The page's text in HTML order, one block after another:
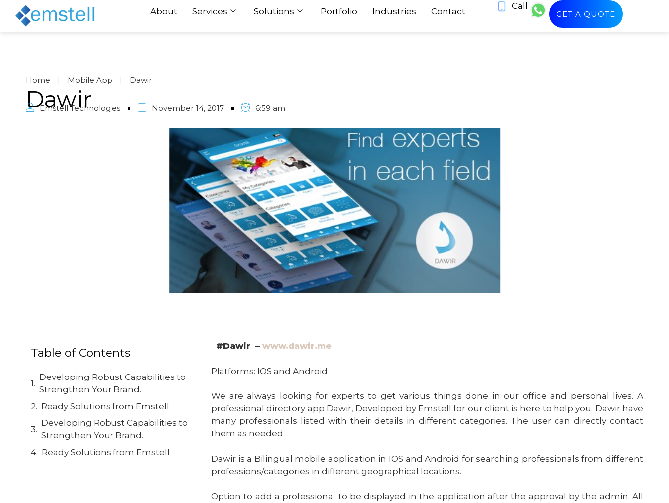
About Services Solutions Portfolio Industries Contact
Call
GET A QUOTE
Home | Mobile App | Dawir
Dawir
Emstell Technologies November 14, 2017 6:59 am
Table of Contents
Developing Robust Capabilities to
Strengthen Your Brand.
Ready Solutions from Emstell
Developing Robust Capabilities to
Strengthen Your Brand.
Ready Solutions from Emstell
#Dawir – www.dawir.me
Platforms: IOS and Android
We are always looking for experts to get various things done in our office and personal lives. A
professional directory app Dawir, Developed by Emstell for our client is here to help you. Dawir have
many professionals listed with their details in different categories. The user can directly contact
them as needed
Dawir is a Bilingual mobile application in IOS and Android for searching professionals from different
professions/categories in different geographical locations.
Option to add a professional to be displayed in the application after the approval by the admin. All